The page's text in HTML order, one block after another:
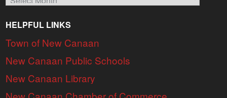
HELPFUL LINKS
Town of New Canaan
New Canaan Public Schools
New Canaan Library